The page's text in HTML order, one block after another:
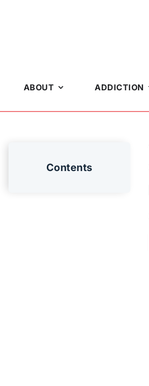
ABOUT ADDICTION
Contents